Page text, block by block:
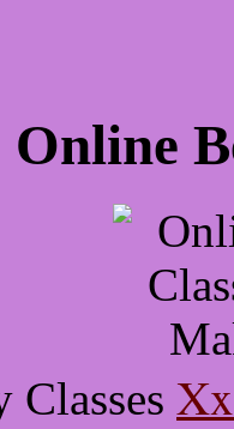
Online
Classes